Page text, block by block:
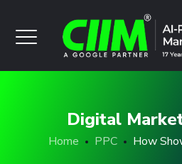
Digital
Home PPC How